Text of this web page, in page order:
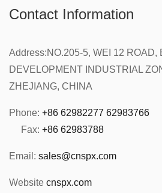
Contact Information
Address:NO.205-5, WEI 12 ROAD,
DEVELOPMENT INDUSTRIAL
ZHEJIANG, CHINA
Phone: +86 62982277 62983766
Fax: +86 62983788
Email: sales@cnspx.com
Website cnspx.com